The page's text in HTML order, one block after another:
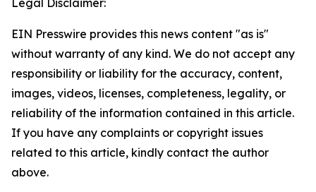
EIN Presswire provides this news content "as is"
without warranty of any kind. We do not accept any
responsibility or liability for the accuracy, content,
images, videos, licenses, completeness, legality, or
reliability of the information contained in this article.
If you have any complaints or copyright issues
related to this article, kindly contact the author
above.